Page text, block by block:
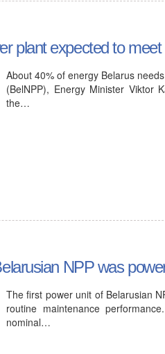
plant expected to
About 40% of energy Belarus
(BelNPP), Energy Minister Viktor
the…
NPP was
The first power unit of Belarusian
routine maintenance
nominal…